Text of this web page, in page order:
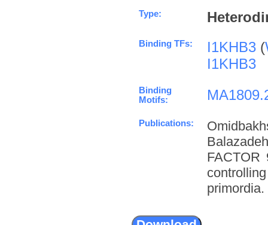
Type:
Binding TFs: I1KHB3 (
I1KHB3
Binding
Motifs:
Publications:
FACTOR